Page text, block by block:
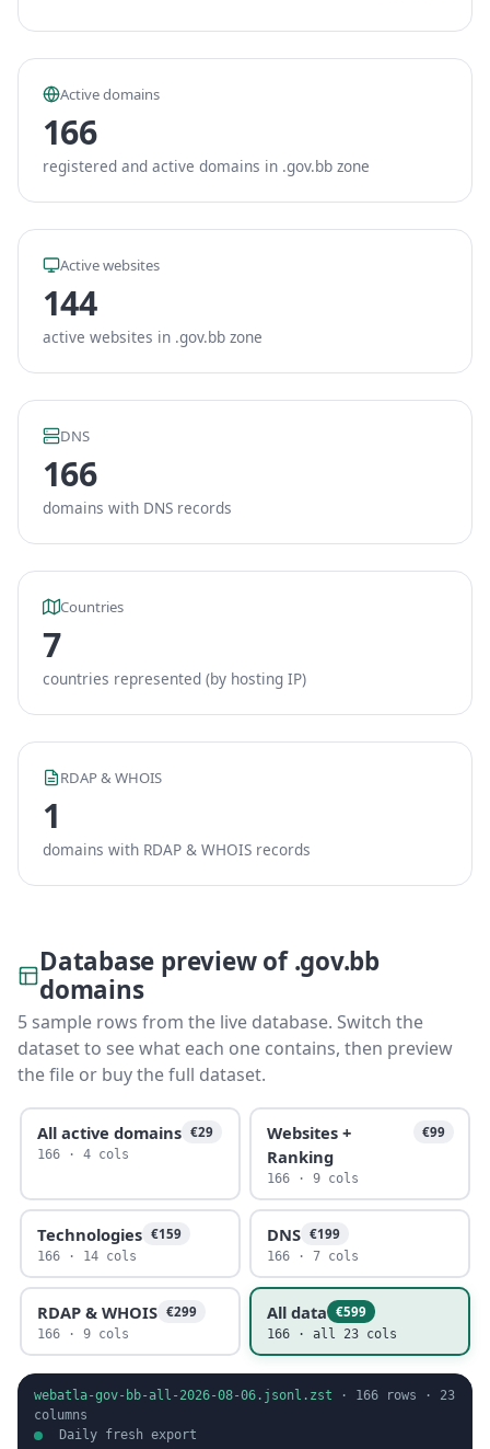
Active domains
166
registered and active domains in .gov.bb zone
Active websites
144
active websites in .gov.bb zone
DNS
166
domains with DNS records
Countries
7
countries represented (by hosting IP)
RDAP & WHOIS
1
domains with RDAP & WHOIS records
Database preview of .gov.bb
domains
5 sample rows from the live database. Switch the
dataset to see what each one contains, then preview
the file or buy the full dataset.
All active domains €29
166 · 4 cols
Websites +
Ranking
€99
166 · 9 cols
Technologies €159
166 · 14 cols
DNS €199
166 · 7 cols
RDAP & WHOIS €299
166 · 9 cols
All data €599
166 · all 23 cols
webatla-gov-bb-all-2026-08-06.jsonl.zst · 166 rows · 23
columns
Daily fresh export